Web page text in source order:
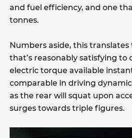
and fuel efficiency, and one
tonnes.
Numbers aside, this translates
that’s reasonably satisfying to
electric torque available
comparable in driving
as the rear will squat upon
surges towards triple figures.